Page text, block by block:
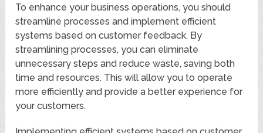
To enhance your business operations, you should
streamline processes and implement efficient
systems based on customer feedback. By
streamlining processes, you can eliminate
unnecessary steps and reduce waste, saving both
time and resources. This will allow you to operate
more efficiently and provide a better experience for
your customers.